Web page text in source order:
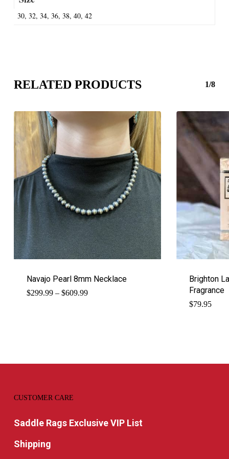
30, 32, 34, 36, 38, 40, 42
RELATED PRODUCTS 1/8
Navajo Pearl 8mm Necklace
$299.99 – $609.99Price
Brighton
Fragrance
$79.95
CUSTOMER CARE
Saddle Rags Exclusive VIP List
Shipping